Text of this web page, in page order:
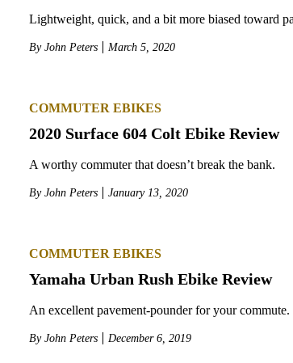
Lightweight, quick, and a bit more biased toward
By John Peters March 5, 2020
COMMUTER EBIKES
2020 Surface 604 Colt Ebike Review
A worthy commuter that doesn’t break the bank.
By John Peters January 13, 2020
COMMUTER EBIKES
Yamaha Urban Rush Ebike Review
An excellent pavement-pounder for your commute.
By John Peters December 6, 2019